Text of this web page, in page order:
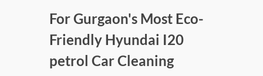
For Gurgaon's Most Eco-
Friendly Hyundai I20
petrol Car Cleaning